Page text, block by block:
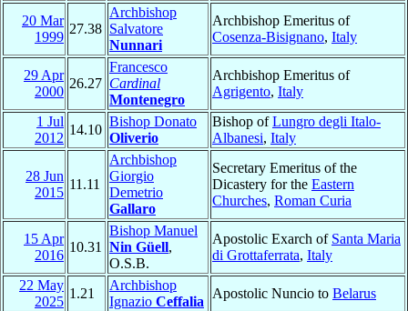
20 Mar
1999
27.38
Archbishop
Salvatore
Nunnari
Archbishop Emeritus of
Cosenza-Bisignano, Italy
29 Apr
2000
26.27
Francesco
Cardinal
Montenegro
Archbishop Emeritus of
Agrigento, Italy
1 Jul
2012
14.10
Bishop Donato
Oliverio
Bishop ofLungro degli Italo-
Albanesi, Italy
28 Jun
2015
11.11
Archbishop
Giorgio
Demetrio
Gallaro
Secretary Emeritus of the
Dicastery for the Eastern
Churches, Roman Curia
15 Apr
2016
10.31
Bishop Manuel
Nin Güell,
O.S.B.
Apostolic Exarch of Santa Maria
di Grottaferrata, Italy
22 May
2025
1.21
Archbishop
Ignazio Ceffalia
Apostolic Nuncio to Belarus